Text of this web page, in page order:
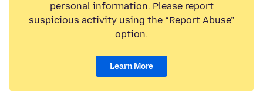
personal information. Please report
suspicious activity using the “Report Abuse”
option.
Learn More